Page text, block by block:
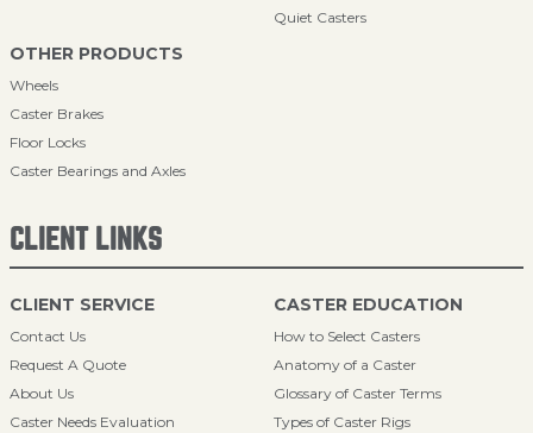
Quiet Casters
OTHER PRODUCTS
Wheels
Caster Brakes
Floor Locks
Caster Bearings and Axles
CLIENT LINKS
CLIENT SERVICE
Contact Us
Request A Quote
About Us
Caster Needs Evaluation
CASTER EDUCATION
How to Select Casters
Anatomy of a Caster
Glossary of Caster Terms
Types of Caster Rigs